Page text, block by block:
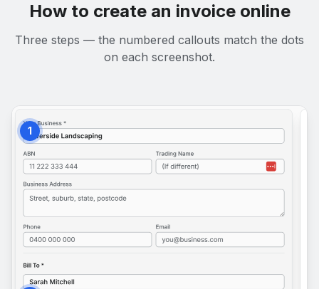
How to create an invoice online
Three steps — the numbered callouts match the dots
on each screenshot.
1